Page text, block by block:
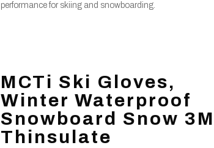
performance for skiing and snowboarding.
MCTi Ski Gloves,
Winter Waterproof
Snowboard Snow 3M
Thinsulate